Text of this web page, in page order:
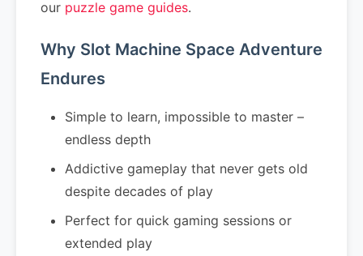
our puzzle game guides.
Why Slot Machine Space Adventure
Endures
Simple to learn, impossible to master –
endless depth
Addictive gameplay that never gets old
despite decades of play
Perfect for quick gaming sessions or
extended play